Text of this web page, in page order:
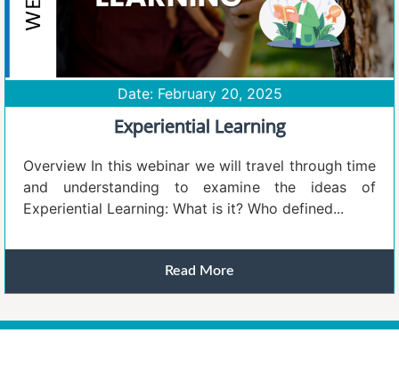
Date: February 20, 2025
Experiential Learning
Overview In this webinar we will travel through time
and understanding to examine the ideas of
Experiential Learning: What is it? Who defined...
Read More